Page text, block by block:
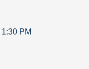
1:30 PM